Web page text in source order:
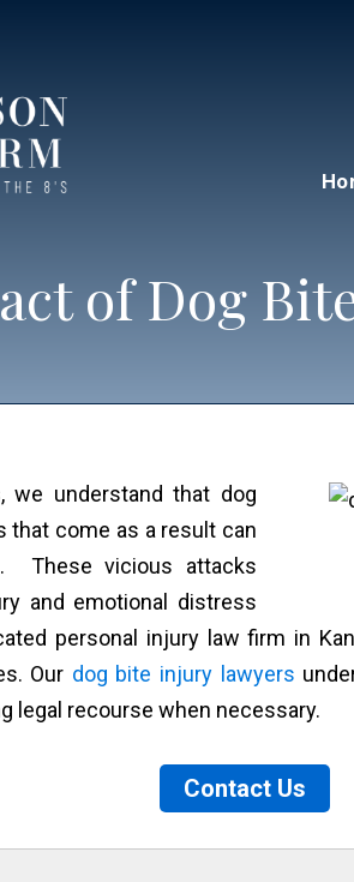
of Dog
we understand that dog
that come as a result can
These vicious attacks
and emotional distress
personal injury law firm in
Our dog bite injury lawyers
legal recourse when necessary.
Contact Us